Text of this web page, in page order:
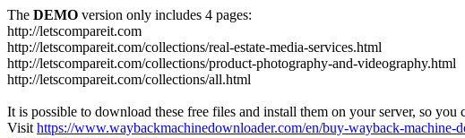
The DEMO version only includes 4 pages:
http://letscompareit.com
http://letscompareit.com/collections/real-estate-media-services.html
http://letscompareit.com/collections/product-photography-and-videography.html
http://letscompareit.com/collections/all.html
It is possible to download these free files and install them on your server, so you
Visit https://www.waybackmachinedownloader.com/en/buy-wayback-machine-